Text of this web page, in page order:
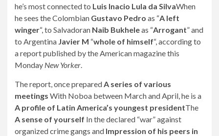
he’s most connected to Luis Inacio Lula da SilvaWhen
he sees the Colombian Gustavo Pedro as “A left
winger“, to Salvadoran Naib Bukheleas “Arrogant” and
to Argentina Javier M “whole of himself“, according to
a report published by the American magazine this
Monday New Yorker
The report, once prepared A series of various
meetings With Noboa between March and April, he is a
A profile of Latin America’s youngest presidentThe
A sense of yourself In the declared “war” against
organized crime gangs and Impression of his peers in